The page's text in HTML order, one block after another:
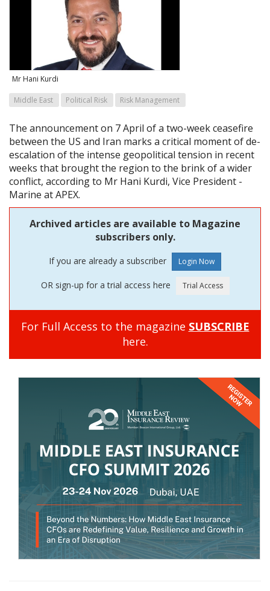
Mr Hani Kurdi
Middle East Political Risk Risk Management
The announcement on 7 April of a two-week ceasefire
between the US and Iran marks a critical moment of de-
escalation of the intense geopolitical tension in recent
weeks that brought the region to the brink of a wider
conflict, according to Mr Hani Kurdi, Vice President -
Marine at APEX.
Archived articles are available to Magazine
subscribers only.
If you are already a subscriber
OR sign-up for a trial access here
For Full Access to the magazine SUBSCRIBE
here.